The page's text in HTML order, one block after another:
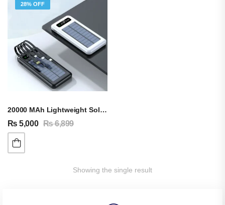
28% OFF
20000 MAh Lightweight Solar Energy Power Bank
₨ 5,000 ₨6,899
Showing the single result